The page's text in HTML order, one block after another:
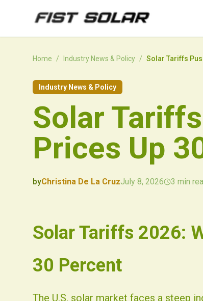
Skip to main content
Home / Industry News & Policy / Solar Tariffs
Industry News & Policy
Solar
Prices Up
byChristina De La Cruz
2026-07-08 02:32:34
July 8, 2026 3 min
Fist Solar - Solar Energy & Home Efficiency
Solar Tariffs 2026:
30 Percent
The U.S. solar market faces a steep